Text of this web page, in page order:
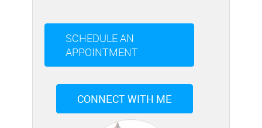
SCHEDULE AN
APPOINTMENT
CONNECT WITH ME